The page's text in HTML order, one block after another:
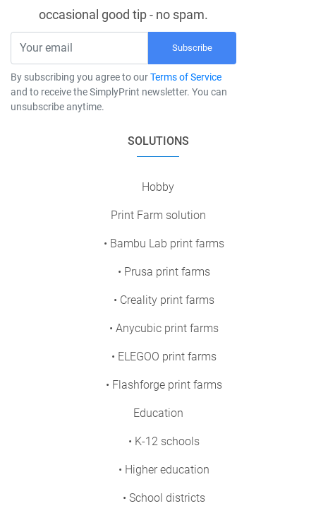
occasional good tip - no spam.
Subscribe
By subscribing you agree to ourTerms of Service
and to receive the SimplyPrint newsletter. You can
unsubscribe anytime.
SOLUTIONS
Hobby
Print Farm solution
• Bambu Lab print farms
• Prusa print farms
• Creality print farms
• Anycubic print farms
• ELEGOO print farms
• Flashforge print farms
Education
• K-12 schools
• Higher education
• School districts